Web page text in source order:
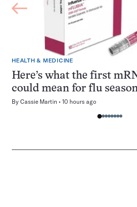
HEALTH & MEDICINE
Here’s what the first
could mean for flu
By Cassie Martin 10 hours ago